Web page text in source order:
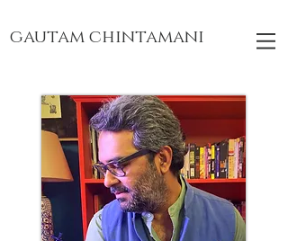
gautam chintamani